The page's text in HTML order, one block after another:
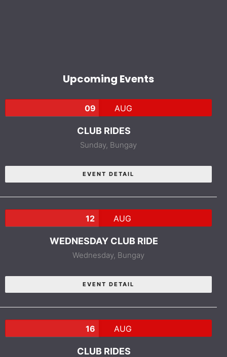
Upcoming Events
09 AUG
CLUB RIDES
Sunday, Bungay
EVENT DETAIL
12 AUG
WEDNESDAY CLUB RIDE
Wednesday, Bungay
EVENT DETAIL
16 AUG
CLUB RIDES